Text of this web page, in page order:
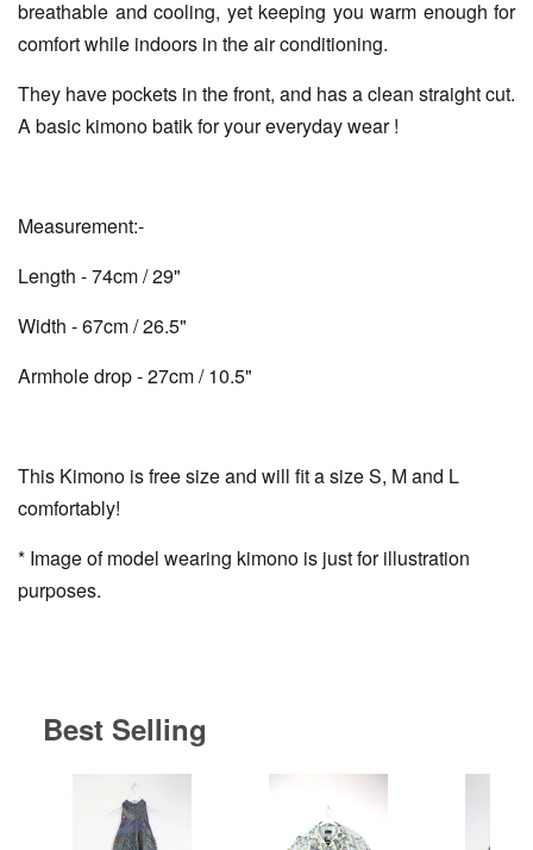
breathable and cooling, yet keeping you warm enough for
comfort while indoors in the air conditioning.
They have pockets in the front, and has a clean straight cut.
A basic kimono batik for your everyday wear !
Measurement:-
Length - 74cm / 29"
Width - 67cm / 26.5"
Armhole drop - 27cm / 10.5"
This Kimono is free size and will fit a size S, M and L
comfortably!
* Image of model wearing kimono is just for illustration
purposes.
Best Selling